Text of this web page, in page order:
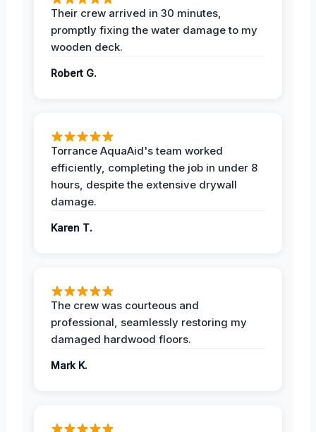
Their crew arrived in 30 minutes,
promptly fixing the water damage to my
wooden deck.
Robert G.
Torrance AquaAid's team worked
efficiently, completing the job in under 8
hours, despite the extensive drywall
damage.
Karen T.
The crew was courteous and
professional, seamlessly restoring my
damaged hardwood floors.
Mark K.